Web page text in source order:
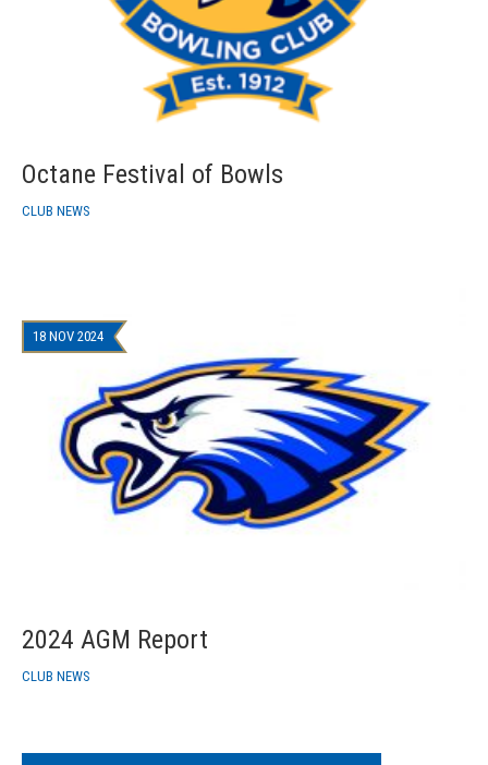
Octane Festival of Bowls
CLUB NEWS
2024 AGM Report
18 NOV 2024
CLUB NEWS